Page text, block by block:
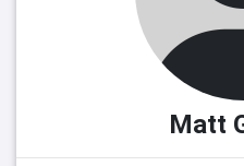
Matt